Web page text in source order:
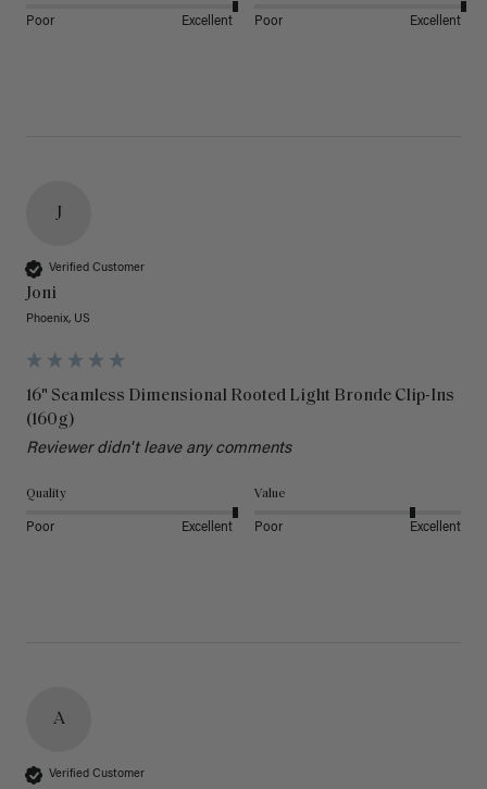
Poor Excellent Poor Excellent
J
Verified Customer
Joni
Phoenix, US
16" Seamless Dimensional Rooted Light Bronde Clip-Ins
(160g)
Reviewer didn't leave any comments
Quality
Poor Excellent
Value
Poor Excellent
A
Verified Customer